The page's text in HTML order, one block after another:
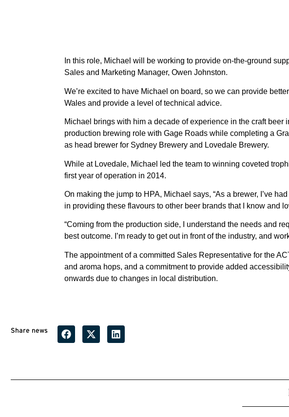
In this role, Michael will be working to provide on-the-ground
Sales and Marketing Manager, Owen Johnston.
We’re excited to have Michael on board, so we can provide
Wales and provide a level of technical advice.
Michael brings with him a decade of experience in the craft
production brewing role with Gage Roads while completing a
as head brewer for Sydney Brewery and Lovedale Brewery.
While at Lovedale, Michael led the team to winning coveted
first year of operation in 2014.
On making the jump to HPA, Michael says, “As a brewer, I’ve
in providing these flavours to other beer brands that I know and
“Coming from the production side, I understand the needs and
best outcome. I’m ready to get out in front of the industry, and
The appointment of a committed Sales Representative for the
and aroma hops, and a commitment to provide added
onwards due to changes in local distribution.
Share news